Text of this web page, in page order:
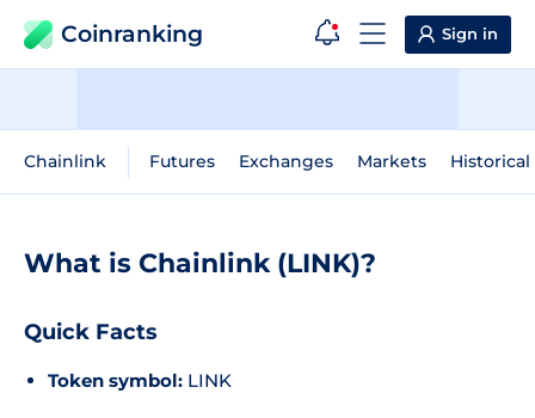
Coinranking Sign in
Chainlink Futures Exchanges Markets Historical
What is Chainlink (LINK)?
Quick Facts
Token symbol: LINK